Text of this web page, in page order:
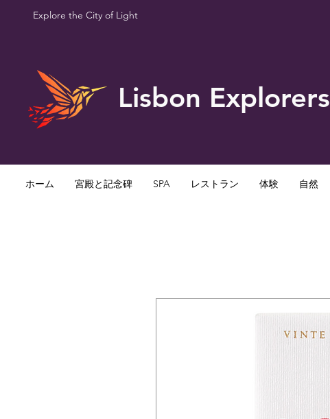
Explore the City of Light
Lisbon Explorers
ホーム 宮殿と記念碑 SPA レストラン 体験 自然